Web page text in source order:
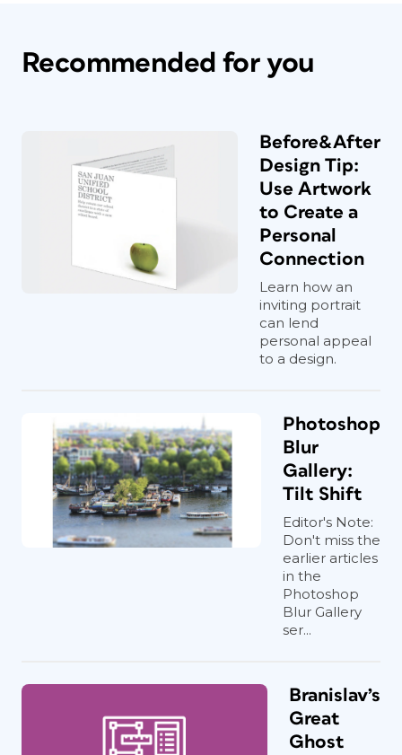
Recommended for you
Before&After
Design Tip:
Use Artwork
to Create a
Personal
Connection
Learn how an
inviting portrait
can lend
personal appeal
to a design.
Photoshop
Blur
Gallery:
Tilt Shift
Editor's Note:
Don't miss the
earlier articles
in the
Photoshop
Blur Gallery
ser...
Branislav’s
Great
Ghost